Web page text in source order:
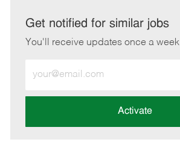
LinkedInFacebook
twitteremail
Get notified for similar jobs
You'll receive updates once a week
Email
address
Activate